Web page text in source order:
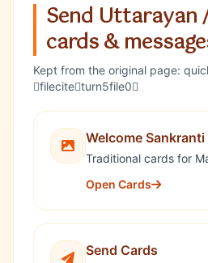
Send Uttarayan
cards &
Kept from the original page:
fileciteturn5file0
Welcome Sankranti
Traditional cards for
Open Cards
Send Cards